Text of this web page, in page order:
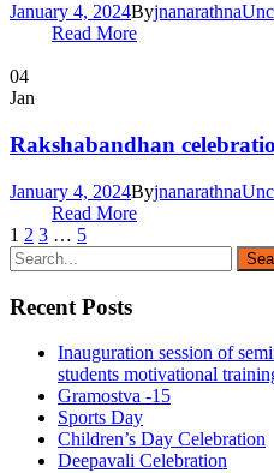
January 4, 2024Byjnanarathna
Read More
04
Jan
Rakshabandhan
January 4, 2024Byjnanarathna
Read More
1 2 3 … 5
Recent Posts
Inauguration session of
students motivational
Gramostva -15
Sports Day
Children’s Day Celebration
Deepavali Celebration